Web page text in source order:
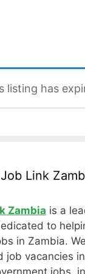
listing has
Link
Zambia is a
to
in Zambia.
job vacancies
jobs,